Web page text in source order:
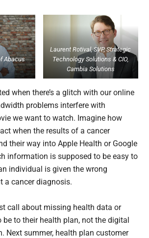
Abacus
Laurent Rotival, SVP, Strategic
Technology Solutions & CIO,
Cambia Solutions
when there’s a glitch with our online
problems interfere with
we want to watch. Imagine how
when the results of a cancer
their way into Apple Health or Google
information is supposed to be easy to
individual is given the wrong
a cancer diagnosis.
call about missing health data or
to their health plan, not the digital
Next summer, health plan customer